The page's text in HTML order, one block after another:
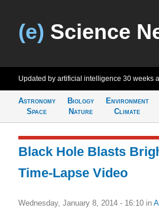
(e) Science
Updated by artificial intelligence 30 weeks
Astronomy
Space
Biology
Nature
Environment
Climate
Black Hole Blasts
Time-Lapse Video
Wednesday, January 8, 2014 - 16:10 in